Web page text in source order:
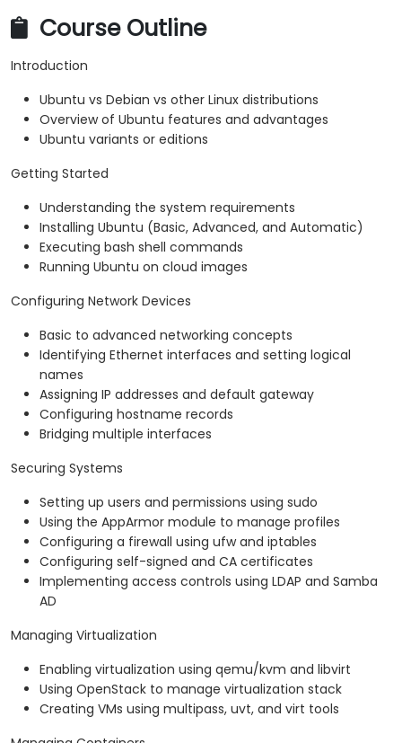
Course Outline
Introduction
Ubuntu vs Debian vs other Linux distributions
Overview of Ubuntu features and advantages
Ubuntu variants or editions
Getting Started
Understanding the system requirements
Installing Ubuntu (Basic, Advanced, and Automatic)
Executing bash shell commands
Running Ubuntu on cloud images
Configuring Network Devices
Basic to advanced networking concepts
Identifying Ethernet interfaces and setting logical
names
Assigning IP addresses and default gateway
Configuring hostname records
Bridging multiple interfaces
Securing Systems
Setting up users and permissions using sudo
Using the AppArmor module to manage profiles
Configuring a firewall using ufw and iptables
Configuring self-signed and CA certificates
Implementing access controls using LDAP and Samba
AD
Managing Virtualization
Enabling virtualization using qemu/kvm and libvirt
Using OpenStack to manage virtualization stack
Creating VMs using multipass, uvt, and virt tools